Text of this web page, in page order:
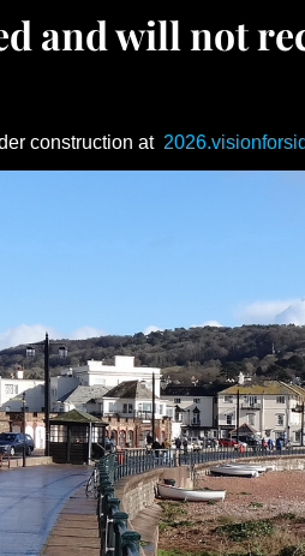
and will not
construction at